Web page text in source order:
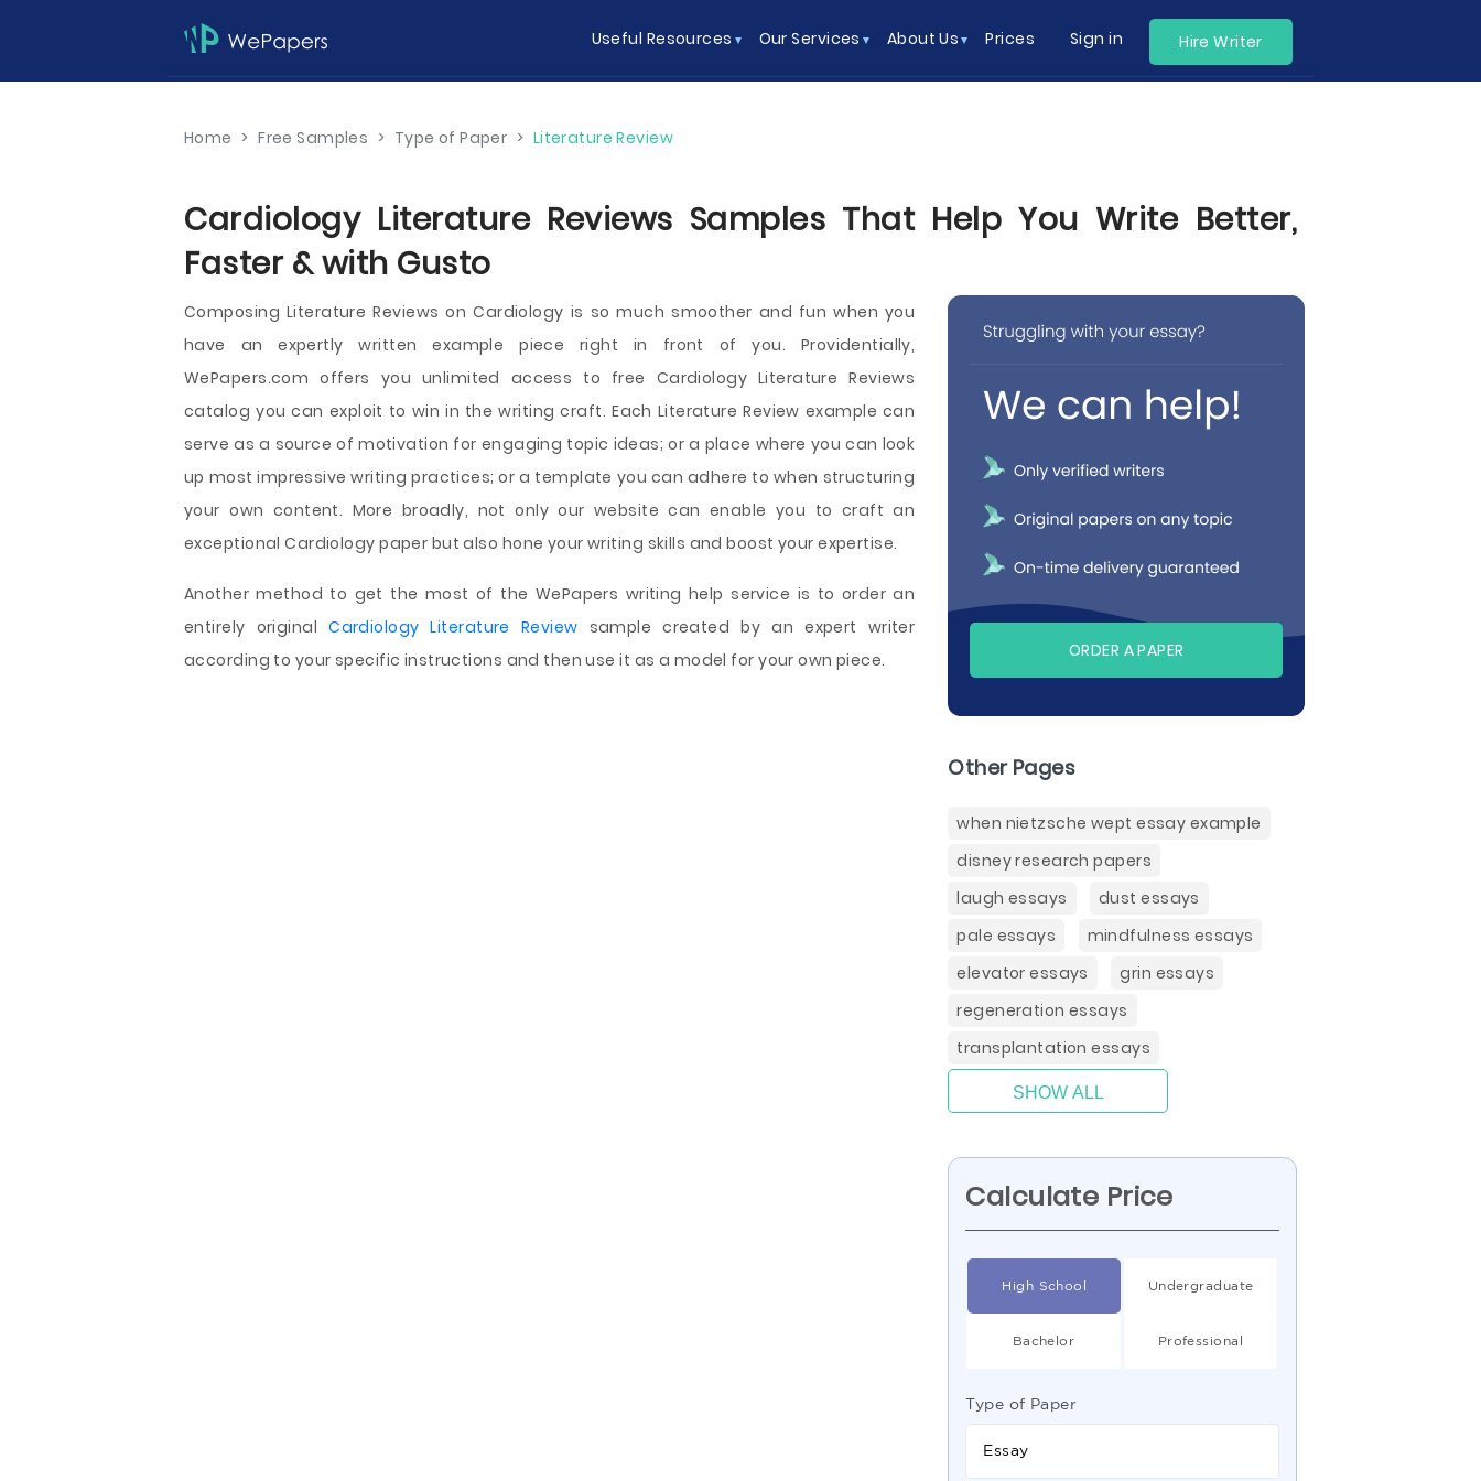
Useful Resources Our Services About Us Prices Sign in Hire Writer
Home > Free Samples > Type of Paper > Literature Review
Cardiology Literature Reviews Samples That Help You Write Better,
Faster & with Gusto
Composing Literature Reviews on Cardiology is so much smoother and fun when you
have an expertly written example piece right in front of you. Providentially,
WePapers.com offers you unlimited access to free Cardiology Literature Reviews
catalog you can exploit to win in the writing craft. Each Literature Review example can
serve as a source of motivation for engaging topic ideas; or a place where you can look
up most impressive writing practices; or a template you can adhere to when structuring
your own content. More broadly, not only our website can enable you to craft an
exceptional Cardiology paper but also hone your writing skills and boost your expertise.
Another method to get the most of the WePapers writing help service is to order an
entirely originalCardiology Literature Review sample created by an expert writer
according to your specific instructions and then use it as a model for your own piece.
ORDER A PAPER
Other Pages
when nietzsche wept essay example
disney research papers
laugh essays
dust essays
pale essays
mindfulness essays
elevator essays
grin essays
regeneration essays
transplantation essays
SHOW ALL
Calculate Price
High School Undergraduate
Bachelor Professional
Type of Paper
Essay